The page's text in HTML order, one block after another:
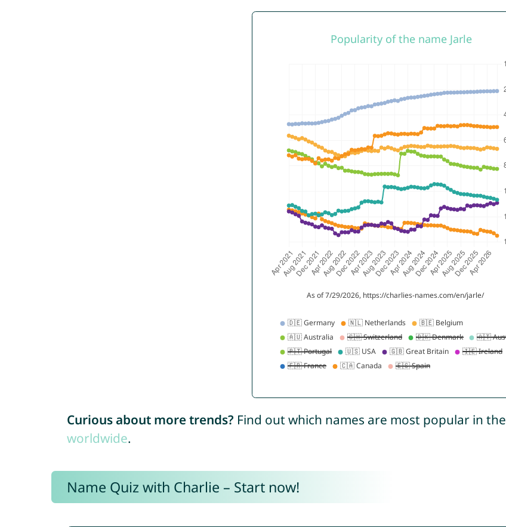
Curious about more trends? Find out which names are most popular in the
worldwide.
Name Quiz with Charlie – Start now!